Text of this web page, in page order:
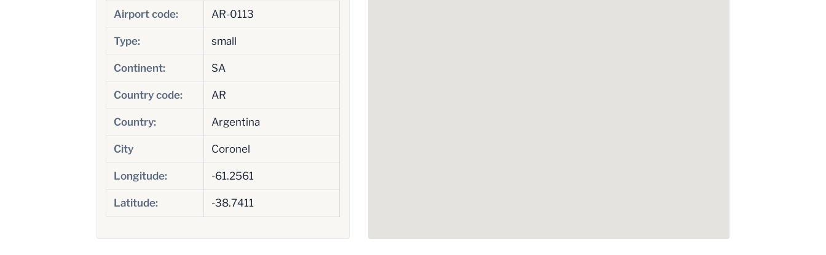
Airport code: AR-0113
Type: small
Continent: SA
Country code: AR
Country: Argentina
City Coronel
Longitude: -61.2561
Latitude: -38.7411